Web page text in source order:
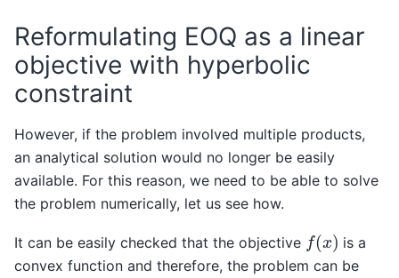
Reformulating EOQ as a linear
objective with hyperbolic
constraint
However, if the problem involved multiple products,
an analytical solution would no longer be easily
available. For this reason, we need to be able to solve
the problem numerically, let us see how.
It can be easily checked that the objective f(x) is a
convex function and therefore, the problem can be